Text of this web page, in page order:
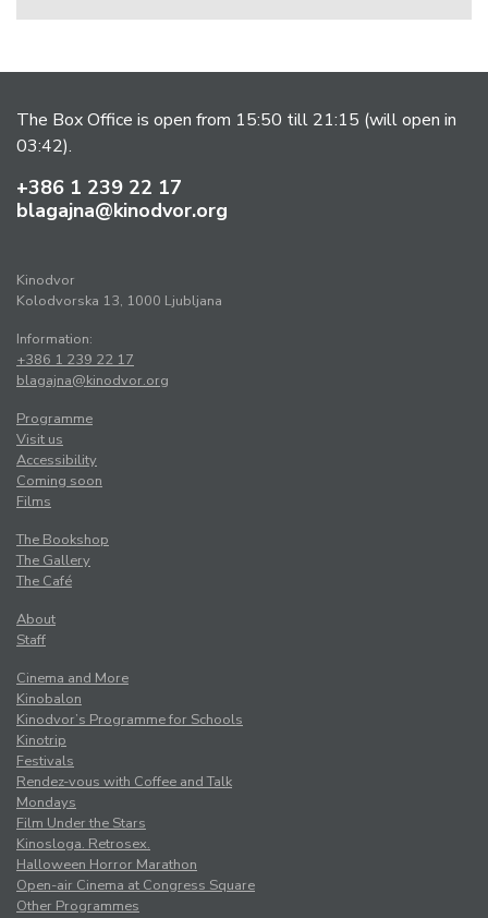
The Box Office is open from 15:50 till 21:15 (will open in
03:42).
+386 1 239 22 17
blagajna@kinodvor.org
Kinodvor
Kolodvorska 13, 1000 Ljubljana
Information:
+386 1 239 22 17
blagajna@kinodvor.org
Programme
Visit us
Accessibility
Coming soon
Films
The Bookshop
The Gallery
The Café
About
Staff
Cinema and More
Kinobalon
Kinodvor’s Programme for Schools
Kinotrip
Festivals
Rendez-vous with Coffee and Talk
Mondays
Film Under the Stars
Kinosloga. Retrosex.
Halloween Horror Marathon
Open-air Cinema at Congress Square
Other Programmes